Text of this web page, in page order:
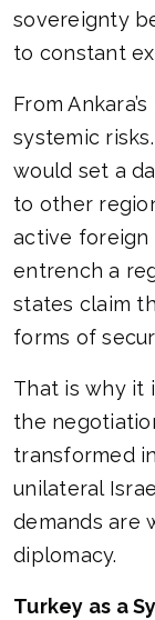
sovereignty
to constant
From
systemic
would set a
to other
active foreign
entrench a
states claim
forms of
That is why it
the
transformed
unilateral
demands are
diplomacy.
Turkey as a